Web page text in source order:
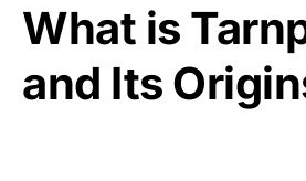
What is
and Its